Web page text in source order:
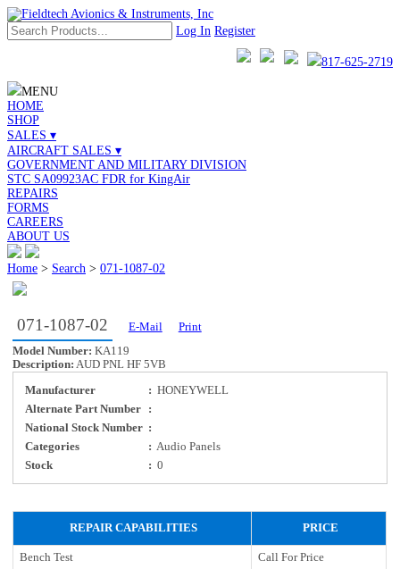
Log In Register
817-625-2719
MENU
HOME
SHOP
SALES ▾
AIRCRAFT SALES ▾
GOVERNMENT AND MILITARY DIVISION
STC SA09923AC FDR for KingAir
REPAIRS
FORMS
CAREERS
ABOUT US
Home > Search > 071-1087-02
071-1087-02 E-Mail
Print
Model Number: KA119
Description: AUD PNL HF 5VB
Manufacturer : HONEYWELL
Alternate Part Number
:
National Stock Number :
Categories
: Audio Panels
Stock
: 0
REPAIR CAPABILITIES PRICE
Bench Test
Call For Price